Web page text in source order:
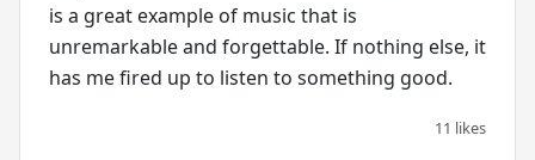
is a great example of music that is
unremarkable and forgettable. If nothing else, it
has me fired up to listen to something good.
11 likes